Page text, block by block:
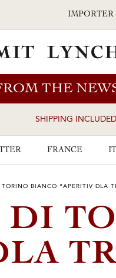
IMPORTER
THE
SHIPPING
FRANCE
TORINO BIANCO “APERITIV DLA
DI